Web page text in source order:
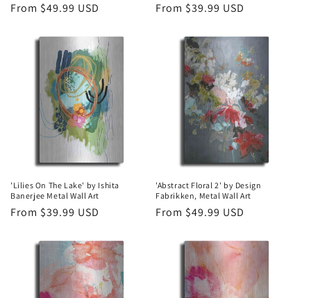
Regular
From $49.99 USD
Regular
From $39.99 USD
'Lilies On The Lake' by Ishita
Banerjee Metal Wall Art
Regular
From $39.99 USD
'Abstract Floral 2' by Design
Fabrikken, Metal Wall Art
Regular
From $49.99 USD